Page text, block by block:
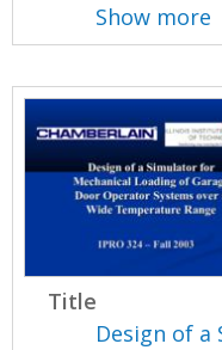
Show more
Title
Design of